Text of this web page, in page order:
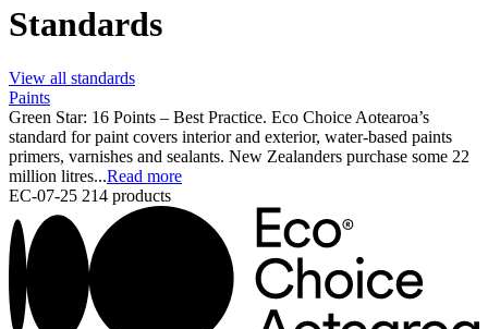
Standards
View all standards
Paints
Green Star: 16 Points – Best Practice. Eco Choice Aotearoa’s
standard for paint covers interior and exterior, water-based paints
primers, varnishes and sealants. New Zealanders purchase some 22
million litres...Read more
EC-07-25 214 products